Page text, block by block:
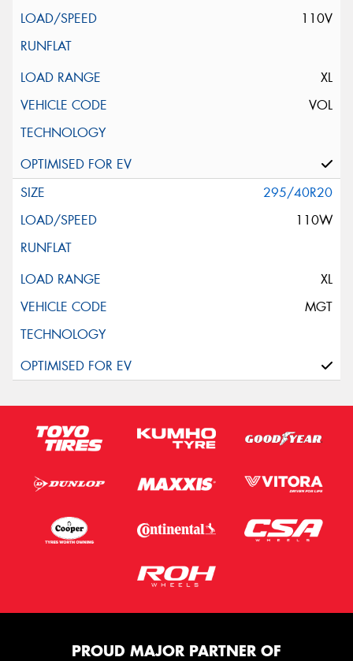
110V
XL
VOL
295/40R20
110W
XL
MGT
PROUD MAJOR PARTNER OF